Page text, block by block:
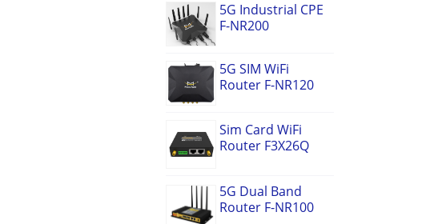
5G Industrial CPE
F-NR200
5G SIM WiFi
Router F-NR120
Sim Card WiFi
Router F3X26Q
5G Dual Band
Router F-NR100